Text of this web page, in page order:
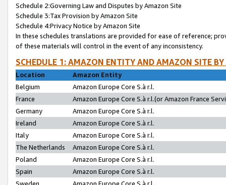
Schedule 2:Governing Law and Disputes by Amazon Site
Schedule 3:Tax Provision by Amazon Site
Schedule 4:Privacy Notice by Amazon Site
In these schedules translations are provided for ease of reference;
of these materials will control in the event of any inconsistency.
SCHEDULE 1: AMAZON ENTITY AND AMAZON SITE
Location
Amazon Entity
Belgium
Amazon Europe Core S.à r.l.
France
Amazon Europe Core S.à r.l.(or Amazon France
Germany
Amazon Europe Core S.à r.l.
Ireland
Amazon Europe Core S.à r.l.
Italy
Amazon Europe Core S.à r.l.
The Netherlands
Amazon Europe Core S.à r.l.
Poland
Amazon Europe Core S.à r.l.
Spain
Amazon Europe Core S.à r.l.